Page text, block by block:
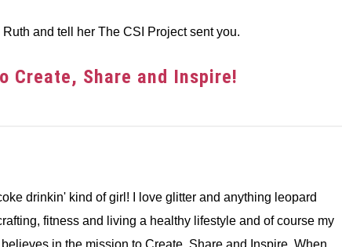
and tell her The CSI Project sent you.
Create, Share and Inspire!
drinkin' kind of girl! I love glitter and anything leopard
fitness and living a healthy lifestyle and of course my
in the mission to Create, Share and Inspire. When